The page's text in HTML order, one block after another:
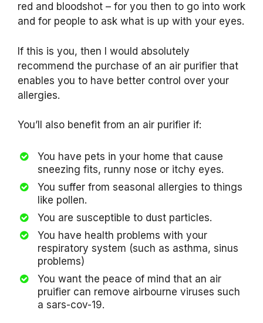
red and bloodshot – for you then to go into work
and for people to ask what is up with your eyes.
If this is you, then I would absolutely
recommend the purchase of an air purifier that
enables you to have better control over your
allergies.
You’ll also benefit from an air purifier if:
You have pets in your home that cause
sneezing fits, runny nose or itchy eyes.
You suffer from seasonal allergies to things
like pollen.
You are susceptible to dust particles.
You have health problems with your
respiratory system (such as asthma, sinus
problems)
You want the peace of mind that an air
pruifier can remove airbourne viruses such
a sars-cov-19.